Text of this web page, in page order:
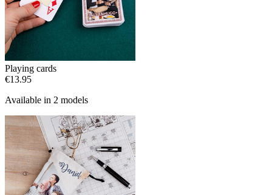
Playing cards
€13.95
Available in 2 models